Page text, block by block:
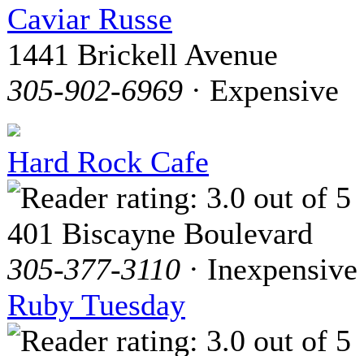
Caviar Russe
1441 Brickell Avenue
305-902-6969 · Expensive
Hard Rock Cafe
401 Biscayne Boulevard
305-377-3110 · Inexpensive
Ruby Tuesday